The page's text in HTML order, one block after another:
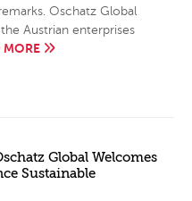
Oschatz Global
Austrian enterprises
MORE
Global Welcomes
Sustainable